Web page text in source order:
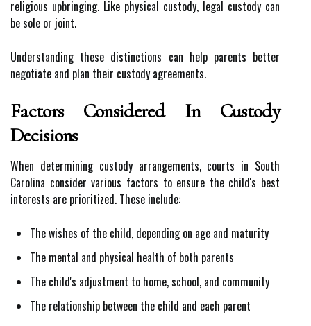
religious upbringing. Like physical custody, legal custody can
be sole or joint.
Understanding these distinctions can help parents better
negotiate and plan their custody agreements.
Factors Considered In Custody
Decisions
When determining custody arrangements, courts in South
Carolina consider various factors to ensure the child's best
interests are prioritized. These include:
The wishes of the child, depending on age and maturity
The mental and physical health of both parents
The child's adjustment to home, school, and community
The relationship between the child and each parent